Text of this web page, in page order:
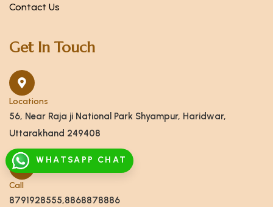
WHATSAPP CHAT
Contact Us
Get In Touch
Locations
56, Near Raja ji National Park Shyampur, Haridwar,
Uttarakhand 249408
Call
8791928555,8868878886